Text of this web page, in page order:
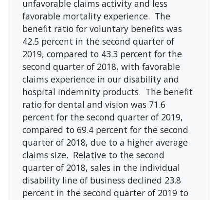
unfavorable claims activity and less
favorable mortality experience. The
benefit ratio for voluntary benefits was
42.5 percent in the second quarter of
2019, compared to 43.3 percent for the
second quarter of 2018, with favorable
claims experience in our disability and
hospital indemnity products. The benefit
ratio for dental and vision was 71.6
percent for the second quarter of 2019,
compared to 69.4 percent for the second
quarter of 2018, due to a higher average
claims size. Relative to the second
quarter of 2018, sales in the individual
disability line of business declined 23.8
percent in the second quarter of 2019 to